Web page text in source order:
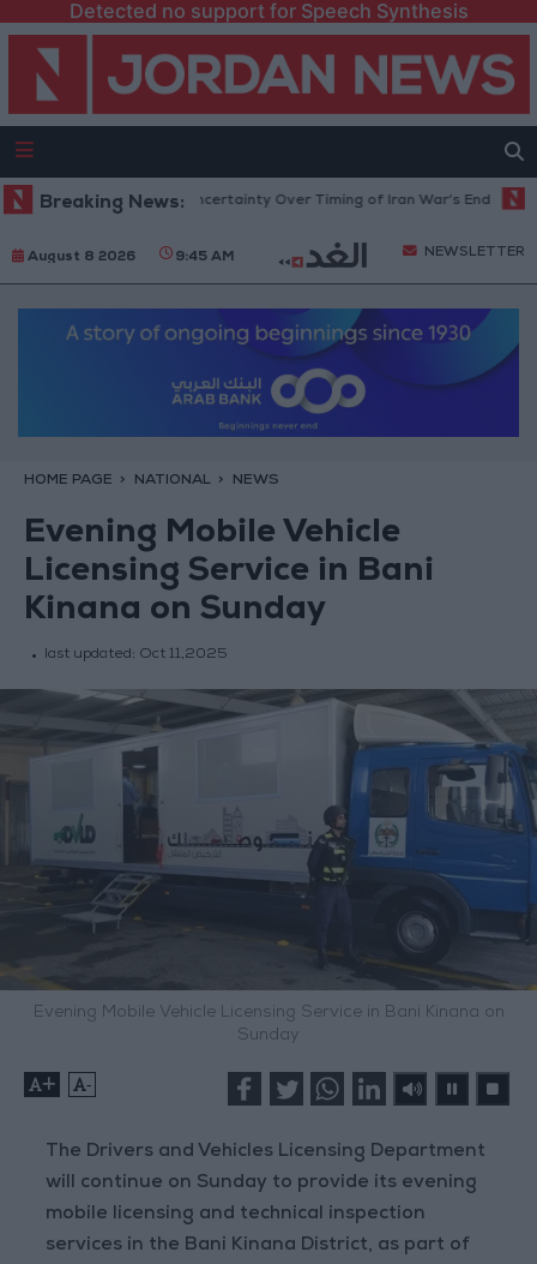
Detected no support for Speech Synthesis
Breaking News:
Crude Rises Amid Uncertainty Over Timing of Iran War’s End
August 8 2026 9:45 AM NEWSLETTER
HOME PAGE NATIONAL NEWS
Evening Mobile Vehicle
Licensing Service in Bani
Kinana on Sunday
last updated: Oct 11,2025
Evening Mobile Vehicle Licensing Service in Bani Kinana on
Sunday
+ -
The Drivers and Vehicles Licensing Department
will continue on Sunday to provide its evening
mobile licensing and technical inspection
services in the Bani Kinana District, as part of